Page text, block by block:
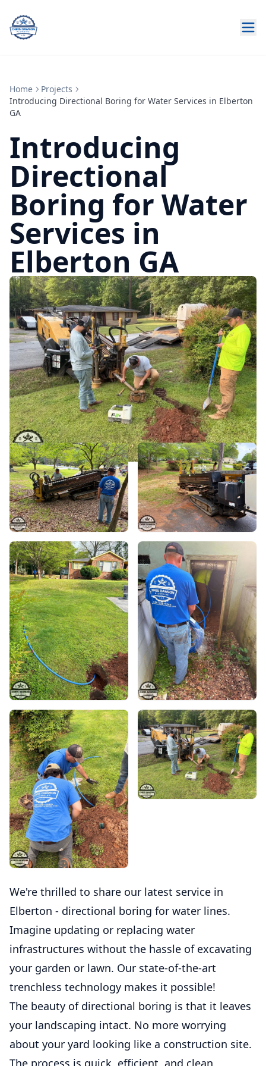
Home
Projects
Introducing Directional Boring for Water Services in Elberton
GA
Introducing
Directional
Boring for Water
Services in
Elberton GA
We're thrilled to share our latest service in
Elberton - directional boring for water lines.
Imagine updating or replacing water
infrastructures without the hassle of excavating
your garden or lawn. Our state-of-the-art
trenchless technology makes it possible!
The beauty of directional boring is that it leaves
your landscaping intact. No more worrying
about your yard looking like a construction site.
The process is quick, efficient, and clean,